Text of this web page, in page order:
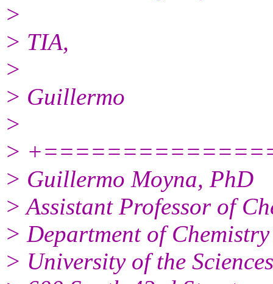
>
> TIA,
>
> Guillermo
>
>
> Guillermo Moyna, PhD
> Assistant Professor of
> Department of
> University of the